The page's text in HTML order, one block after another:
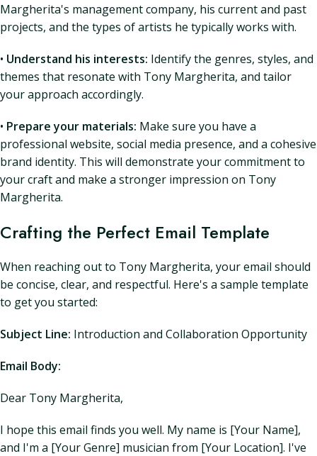
Margherita's management company, his current and past
projects, and the types of artists he typically works with.
• Understand his interests: Identify the genres, styles, and
themes that resonate with Tony Margherita, and tailor
your approach accordingly.
• Prepare your materials: Make sure you have a
professional website, social media presence, and a cohesive
brand identity. This will demonstrate your commitment to
your craft and make a stronger impression on Tony
Margherita.
Crafting the Perfect Email Template
When reaching out to Tony Margherita, your email should
be concise, clear, and respectful. Here's a sample template
to get you started:
Subject Line: Introduction and Collaboration Opportunity
Email Body:
Dear Tony Margherita,
I hope this email finds you well. My name is [Your Name],
and I'm a [Your Genre] musician from [Your Location]. I've